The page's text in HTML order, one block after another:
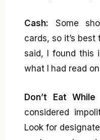
Cash: Some
cards, so it’s
said, I found this
what I had read
Don’t Eat While
considered
Look for